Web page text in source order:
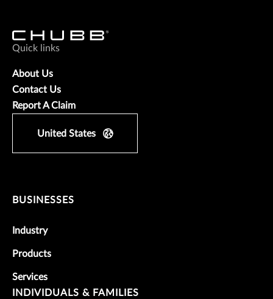
Quick links
About Us
Contact Us
Report A Claim
United States
BUSINESSES
Industry
Products
Services
INDIVIDUALS & FAMILIES